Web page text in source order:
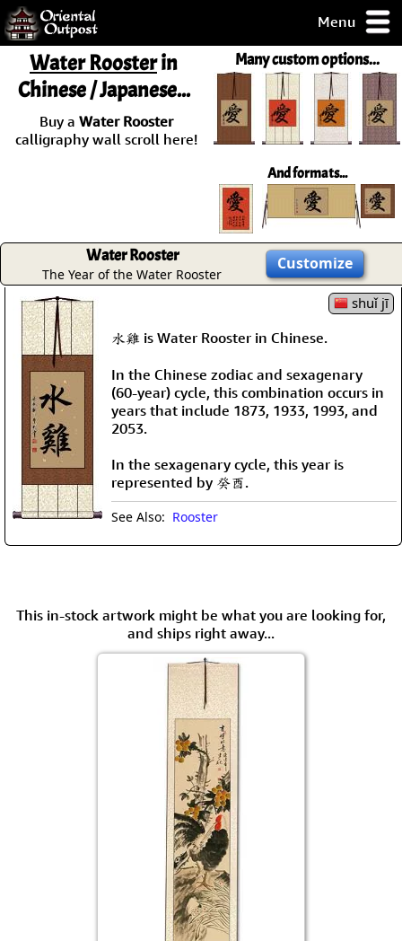
Menu
but you
some of my
Guarantee!
Many custom options...
And formats...
Water Roosterin
Chinese / Japanese...
Buy a Water Rooster
calligraphy wall scroll here!
Water Rooster
The Year of the Water Rooster
Customize
shuǐ jī
水雞 is Water Rooster in Chinese.
In the Chinese zodiac and sexagenary
(60-year) cycle, this combination occurs in
years that include 1873, 1933, 1993, and
2053.
In the sexagenary cycle, this year is
represented by 癸酉.
See Also: Rooster
This in-stock artwork might be what you are looking for,
and ships right away...